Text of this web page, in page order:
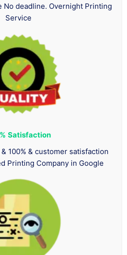
No deadline. Overnight Printing
Service
Satisfaction
100% & customer satisfaction
Printing Company in Google